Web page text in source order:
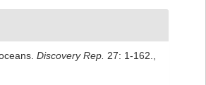
Discovery Rep. 27: 1-162.